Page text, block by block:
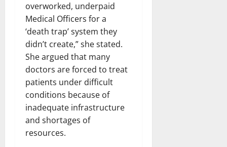
overworked, underpaid
Medical Officers for a
‘death trap’ system they
didn’t create,” she stated.
She argued that many
doctors are forced to treat
patients under difficult
conditions because of
inadequate infrastructure
and shortages of
resources.